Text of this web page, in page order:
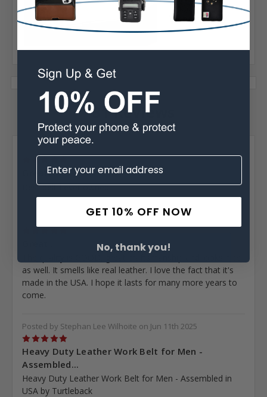
Warranty
31 Reviews
Posted by Donald Vick on Jan 26th 2026
Great...
Best belt I ever owned.
Posted by RG on Nov 2nd 2025
as well. It smells like real leather. I love the fact that it's
made in the USA. I hope it lasts for many more years to
come.
Posted by Stephan Lee Wilhoite on Jun 11th 2025
5
Heavy Duty Leather Work Belt for Men -
Assembled...
Heavy Duty Leather Work Belt for Men - Assembled in
USA by Turtleback
GET 10% OFF NOW
No, thank you!